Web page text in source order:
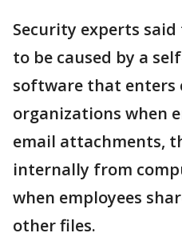
Security experts
to be caused by a
software that enters
organizations when
email attachments,
internally from
when employees
other files.